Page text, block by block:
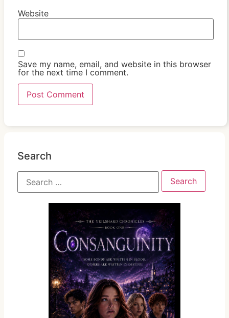
Website
Save my name, email, and website in this browser
for the next time I comment.
Search